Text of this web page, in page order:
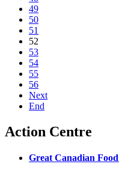
49
50
51
52
53
54
55
56
Next
End
Action Centre
Great Canadian